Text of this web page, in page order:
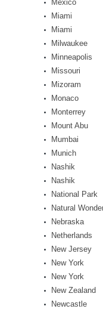
Mexico
Miami
Miami
Milwaukee
Minneapolis
Missouri
Mizoram
Monaco
Monterrey
Mount Abu
Mumbai
Munich
Nashik
Nashik
National Park
Natural
Nebraska
Netherlands
New Jersey
New York
New York
New Zealand
Newcastle